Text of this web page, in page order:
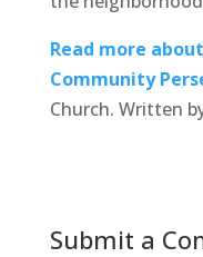
Read more
Community
Church. Written
Submit a